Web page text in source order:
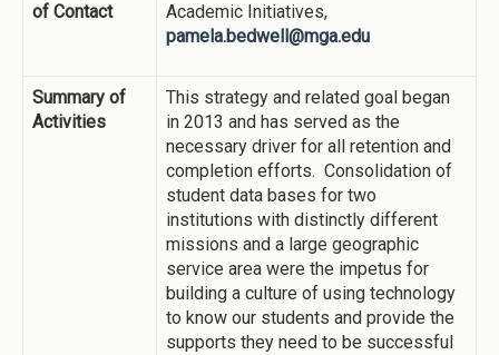
of Contact
Academic Initiatives,
pamela.bedwell@mga.edu
Summary of
Activities
This strategy and related goal began
in 2013 and has served as the
necessary driver for all retention and
completion efforts. Consolidation of
student data bases for two
institutions with distinctly different
missions and a large geographic
service area were the impetus for
building a culture of using technology
to know our students and provide the
supports they need to be successful